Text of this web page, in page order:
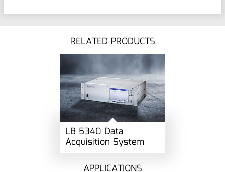
RELATED PRODUCTS
LB 5340 Data
Acquisition System
APPLICATIONS